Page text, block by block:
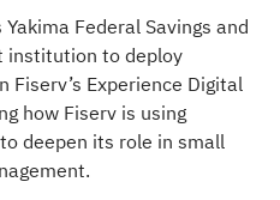
Federal Savings and
institution to deploy
Fiserv’s Experience Digital
how Fiserv is using
deepen its role in small